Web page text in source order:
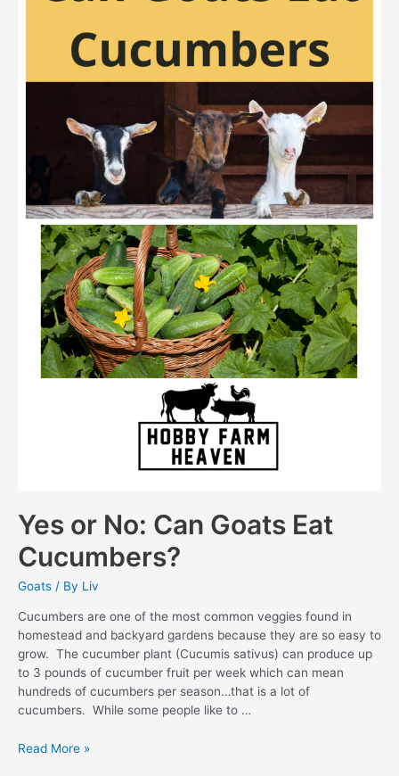
Yes or No: Can Goats Eat
Cucumbers?
Goats / By Liv
Cucumbers are one of the most common veggies found in
homestead and backyard gardens because they are so easy to
grow. The cucumber plant (Cucumis sativus) can produce up
to 3 pounds of cucumber fruit per week which can mean
hundreds of cucumbers per season…that is a lot of
cucumbers. While some people like to …
Yes
Read More »